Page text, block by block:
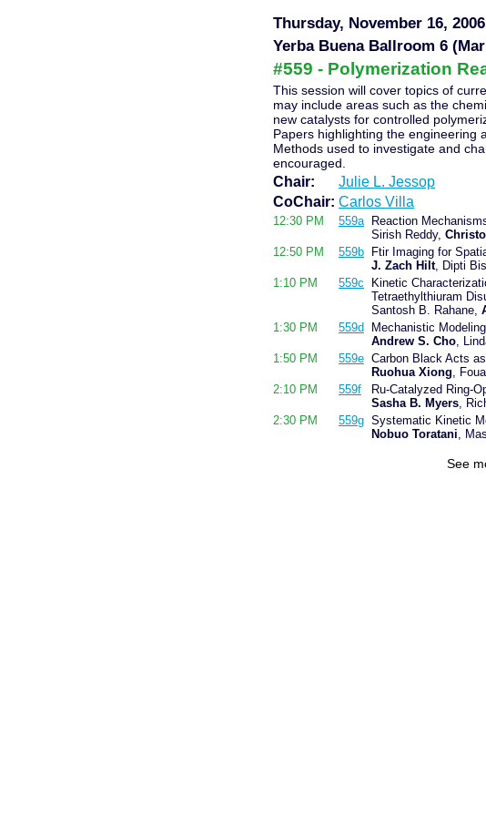
Thursday, November 16,
Yerba Buena Ballroom 6
#559 - Polymerization
This session will cover topics of
may include areas such as the
new catalysts for controlled
Papers highlighting the engineering
Methods used to investigate and
encouraged.
Chair:
Julie L. Jessop
CoChair: Carlos Villa
12:30 PM 559a
Reaction
Sirish Reddy,
12:50 PM
559b
Ftir Imaging for
J. Zach Hilt, Dipti
1:10 PM
559c
Kinetic
Tetraethylthiuram
Santosh B. Rahane,
1:30 PM
559d
Mechanistic
Andrew S. Cho,
1:50 PM
559e Carbon Black Acts
Ruohua Xiong,
2:10 PM
559f
Ru-Catalyzed Ring-
Sasha B. Myers,
2:30 PM
559g Systematic Kinetic
Nobuo Toratani,
See